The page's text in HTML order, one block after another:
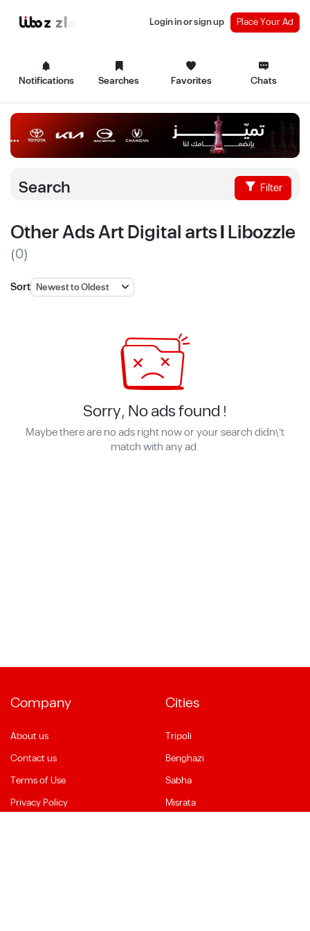
Notifications Searches Favorites Chats
Login in or sign up Place Your Ad
Search Filter
Other Ads Art Digital arts | Libozzle
(0)
Sort
Sorry, No ads found !
Maybe there are no ads right now or your search didn\'t
match with any ad.
Company
About us
Contact us
Terms of Use
Privacy Policy
Cities
Tripoli
Benghazi
Sabha
Misrata